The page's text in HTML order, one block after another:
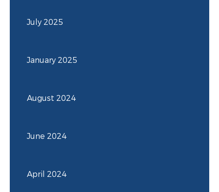
July 2025
January 2025
August 2024
June 2024
April 2024